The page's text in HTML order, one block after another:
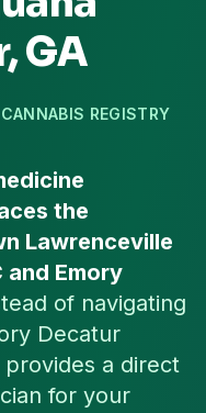
, GA
REGISTRY
the
Lawrenceville
and Emory
of navigating
Decatur
a direct
for your